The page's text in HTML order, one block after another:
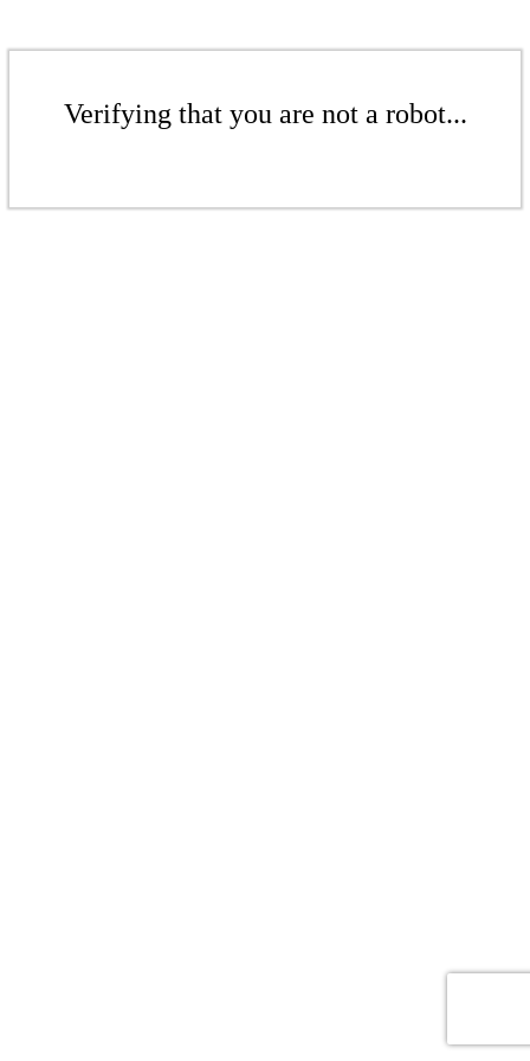
Verifying that you are not a robot...